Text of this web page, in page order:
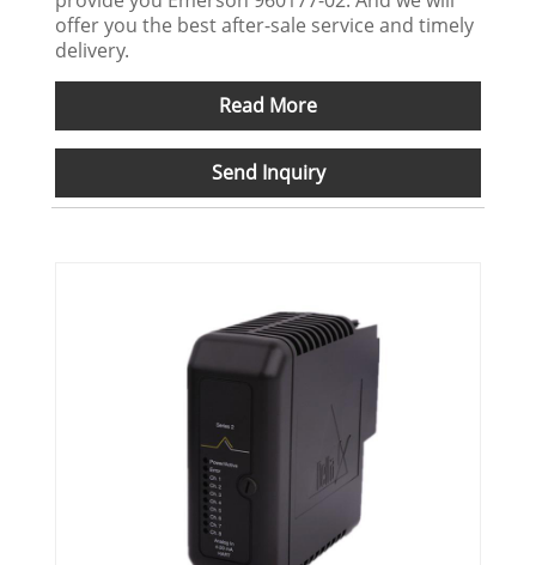
offer you the best after-sale service and timely
delivery.
Read More
Send Inquiry